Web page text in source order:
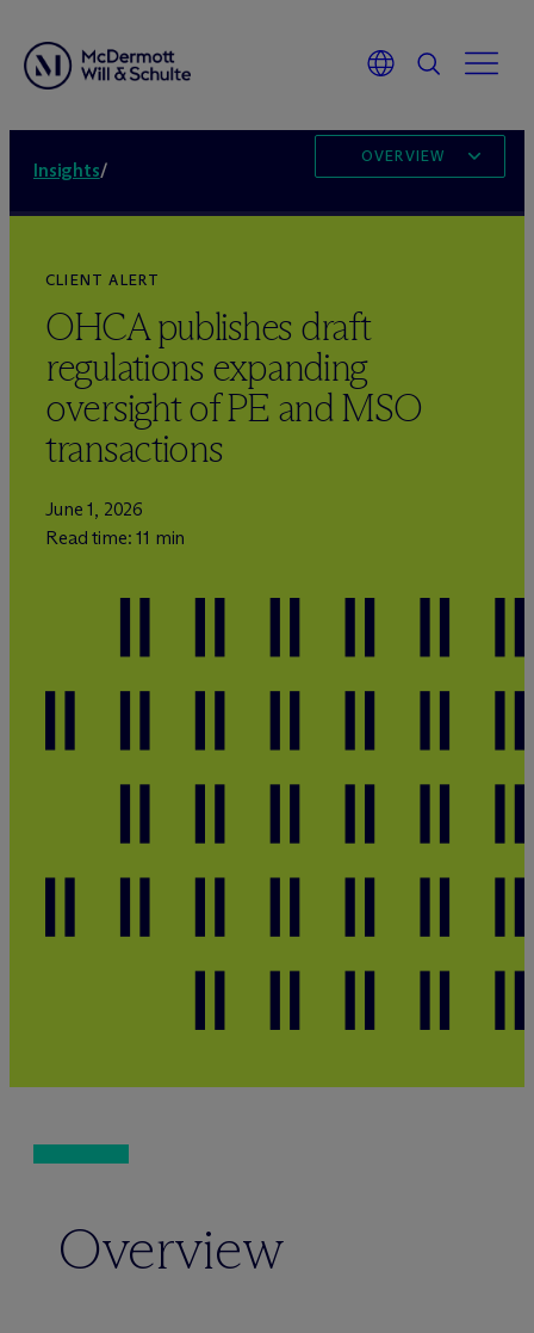
Insights/
OVERVIEW
CLIENT ALERT
OHCA publishes draft
regulations expanding
oversight of PE and MSO
transactions
June 1, 2026
Read time: 11 min
Overview